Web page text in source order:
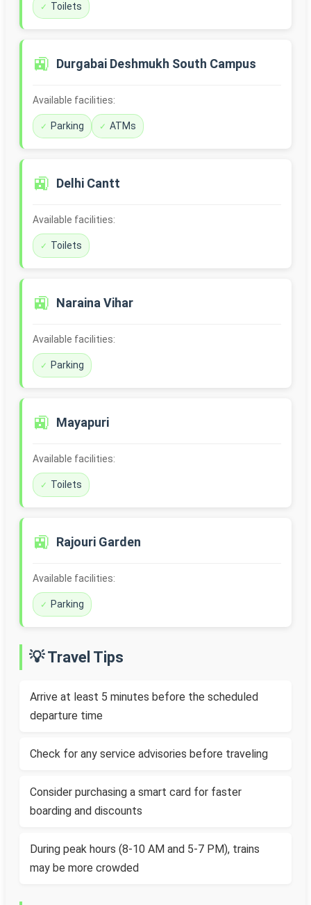
Toilets
🚉 Durgabai Deshmukh South Campus
Available facilities:
Parking ATMs
🚉 Delhi Cantt
Available facilities:
Toilets
🚉 Naraina Vihar
Available facilities:
Parking
🚉 Mayapuri
Available facilities:
Toilets
🚉 Rajouri Garden
Available facilities:
Parking
💡 Travel Tips
Arrive at least 5 minutes before the scheduled
departure time
Check for any service advisories before traveling
Consider purchasing a smart card for faster
boarding and discounts
During peak hours (8-10 AM and 5-7 PM), trains
may be more crowded